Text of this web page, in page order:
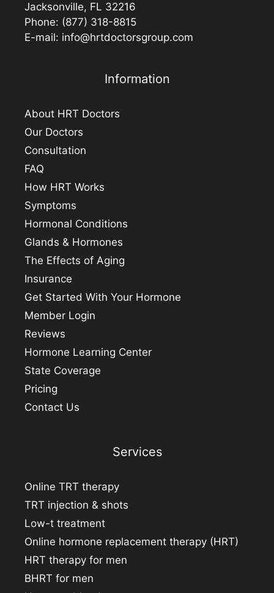
Jacksonville, FL 32216
Phone: (877) 318-8815
E-mail: info@hrtdoctorsgroup.com
Information
About HRT Doctors
Our Doctors
Consultation
FAQ
How HRT Works
Symptoms
Hormonal Conditions
Glands & Hormones
The Effects of Aging
Insurance
Get Started With Your Hormone
Member Login
Reviews
Hormone Learning Center
State Coverage
Pricing
Contact Us
Services
Online TRT therapy
TRT injection & shots
Low-t treatment
Online hormone replacement therapy (HRT)
HRT therapy for men
BHRT for men